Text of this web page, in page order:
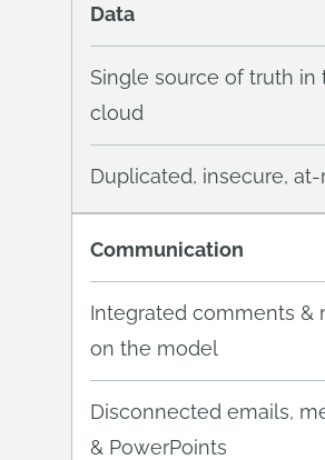
Data
Single source of truth in
cloud
Duplicated, insecure, at-
Communication
Integrated comments &
on the model
Disconnected emails,
& PowerPoints